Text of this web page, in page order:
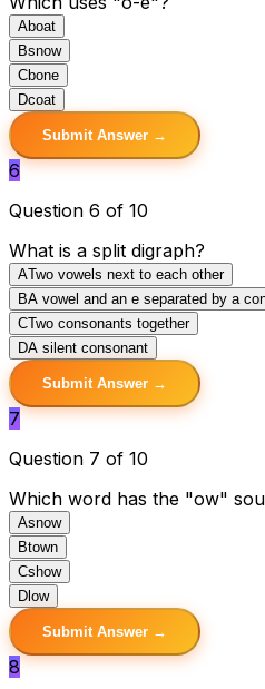
Aboat
Bsnow
Cbone
Dcoat
Submit Answer →
6
Question 6 of 10
What is a split digraph?
ATwo vowels next to each other
BA vowel and an e separated by a
CTwo consonants together
DA silent consonant
Submit Answer →
7
Question 7 of 10
Which word has the "ow"
Asnow
Btown
Cshow
D low
Submit Answer →
8